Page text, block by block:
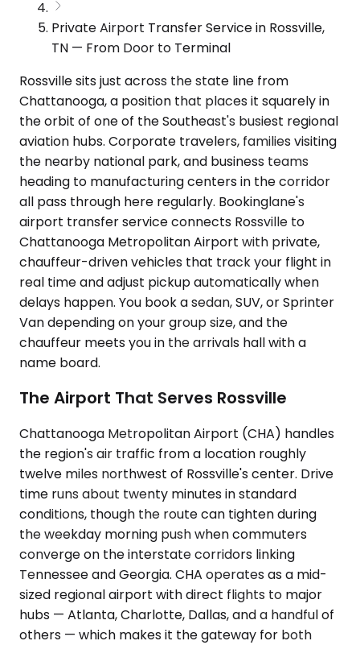
Private Airport Transfer Service in Rossville,
TN — From Door to Terminal
Rossville sits just across the state line from
Chattanooga, a position that places it squarely in
the orbit of one of the Southeast's busiest regional
aviation hubs. Corporate travelers, families visiting
the nearby national park, and business teams
heading to manufacturing centers in the corridor
all pass through here regularly. Bookinglane's
airport transfer service connects Rossville to
Chattanooga Metropolitan Airport with private,
chauffeur-driven vehicles that track your flight in
real time and adjust pickup automatically when
delays happen. You book a sedan, SUV, or Sprinter
Van depending on your group size, and the
chauffeur meets you in the arrivals hall with a
name board.
The Airport That Serves Rossville
Chattanooga Metropolitan Airport (CHA) handles
the region's air traffic from a location roughly
twelve miles northwest of Rossville's center. Drive
time runs about twenty minutes in standard
conditions, though the route can tighten during
the weekday morning push when commuters
converge on the interstate corridors linking
Tennessee and Georgia. CHA operates as a mid-
sized regional airport with direct flights to major
hubs — Atlanta, Charlotte, Dallas, and a handful of
others — which makes it the gateway for both